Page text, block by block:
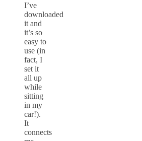
I’ve
downloaded
it and
it’s so
easy to
use (in
fact, I
set it
all up
while
sitting
in my
car!).
It
connects